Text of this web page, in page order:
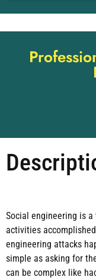
Social engineering is
activities
engineering attacks
simple as asking for
can be complex like